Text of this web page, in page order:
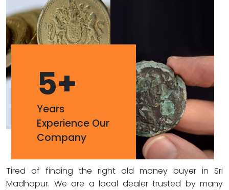
5+
Years
Experience Our
Company
Tired of finding the right old money buyer in Sri
Madhopur. We are a local dealer trusted by many